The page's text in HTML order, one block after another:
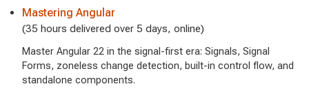
Mastering Angular
(35 hours delivered over 5 days, online)
Master Angular 22 in the signal-first era: Signals, Signal
Forms, zoneless change detection, built-in control flow, and
standalone components.